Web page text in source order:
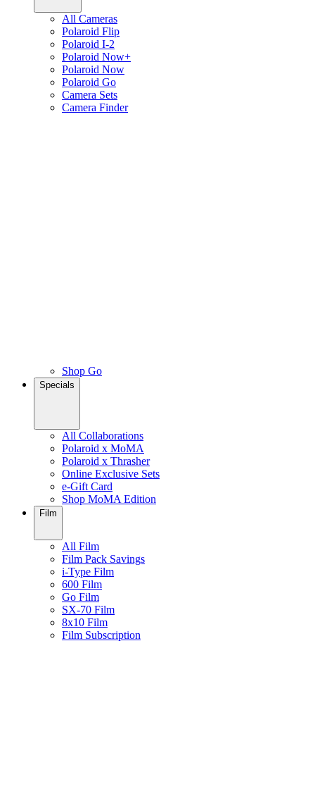
All Cameras
Polaroid Flip
Polaroid I-2
Polaroid Now+
Polaroid Now
Polaroid Go
Camera Sets
Camera Finder
Shop Go
Specials
All Collaborations
Polaroid x MoMA
Polaroid x Thrasher
Online Exclusive Sets
e-Gift Card
Shop MoMA Edition
Film
All Film
Film Pack Savings
i-Type Film
600 Film
Go Film
SX-70 Film
8x10 Film
Film Subscription